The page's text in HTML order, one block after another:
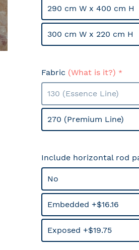
290 cm W x 400 cm H
300 cm W x 220 cm H
Fabric (What is it?)
130 (Essence Line)
270 (Premium Line)
Include horizontal rod
No
Embedded +$16.16
Exposed +$19.75